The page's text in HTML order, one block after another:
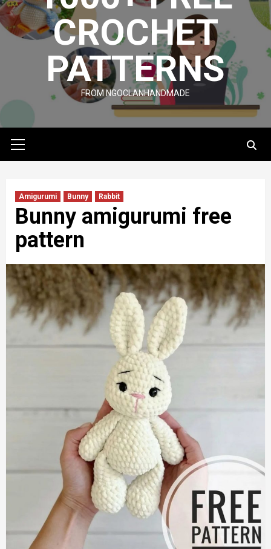
CROCHET
PATTERNS
FROM NGOCLANHANDMADE
Menu
Amigurumi Bunny Rabbit
Bunny amigurumi free
pattern